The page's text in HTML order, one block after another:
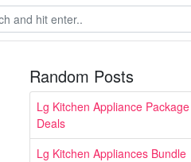
Random Posts
Lg Kitchen Appliance Package
Deals
Lg Kitchen Appliances Bundle